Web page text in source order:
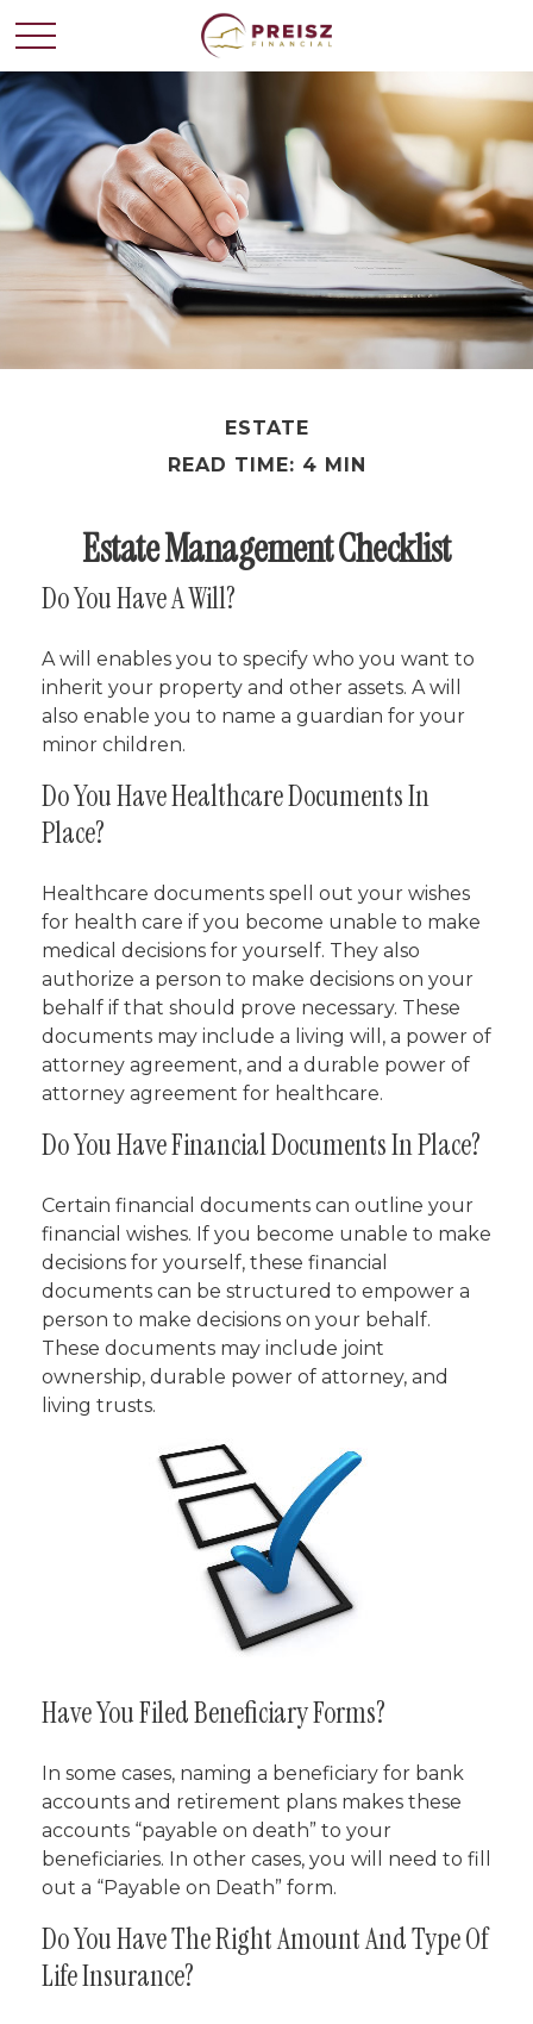
ESTATE
READ TIME: 4 MIN
Estate Management Checklist
Do You Have A Will?
A will enables you to specify who you want to
inherit your property and other assets. A will
also enable you to name a guardian for your
minor children.
Do You Have Healthcare Documents In
Place?
Healthcare documents spell out your wishes
for health care if you become unable to make
medical decisions for yourself. They also
authorize a person to make decisions on your
behalf if that should prove necessary. These
documents may include a living will, a power of
attorney agreement, and a durable power of
attorney agreement for healthcare.
Do You Have Financial Documents In Place?
Certain financial documents can outline your
financial wishes. If you become unable to make
decisions for yourself, these financial
documents can be structured to empower a
person to make decisions on your behalf.
These documents may include joint
ownership, durable power of attorney, and
living trusts.
Have You Filed Beneficiary Forms?
In some cases, naming a beneficiary for bank
accounts and retirement plans makes these
accounts “payable on death” to your
beneficiaries. In other cases, you will need to fill
out a “Payable on Death” form.
Do You Have The Right Amount And Type Of
Life Insurance?